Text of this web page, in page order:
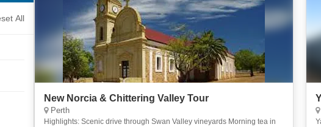
All
New Norcia & Chittering Valley Tour
Perth
Highlights: Scenic drive through Swan Valley vineyards Morning tea in